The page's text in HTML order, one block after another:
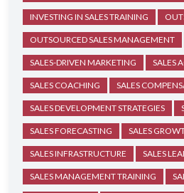
INVESTING IN SALES TRAINING
OUTSOURCED SALES MANAGEMENT
SALES-DRIVEN MARKETING SALES
SALES COACHING SALES
SALES DEVELOPMENT STRATEGIES
SALES FORECASTING SALES
SALES INFRASTRUCTURE SALES
SALES MANAGEMENT TRAINING